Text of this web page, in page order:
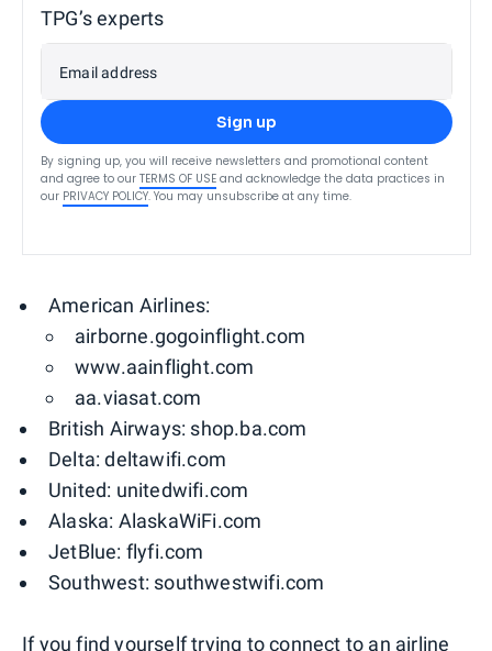
TPG’s experts
Email address
Sign up
By signing up, you will receive newsletters and promotional content
and agree to our TERMS OF USE and acknowledge the data practices in
our PRIVACY POLICY. You may unsubscribe at any time.
American Airlines:
airborne.gogoinflight.com
www.aainflight.com
aa.viasat.com
British Airways: shop.ba.com
Delta: deltawifi.com
United: unitedwifi.com
Alaska: AlaskaWiFi.com
JetBlue: flyfi.com
Southwest: southwestwifi.com
If you find yourself trying to connect to an airline